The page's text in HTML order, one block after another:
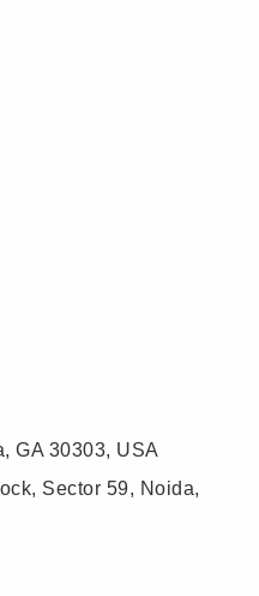
GA 30303, USA
Sector 59, Noida,